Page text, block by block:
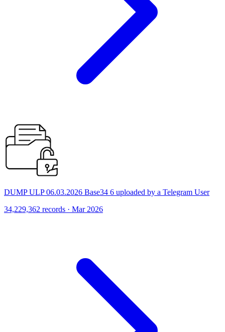
DUMP ULP 06.03.2026 Base34 6 uploaded by a Telegram User
34,229,362 records · Mar 2026